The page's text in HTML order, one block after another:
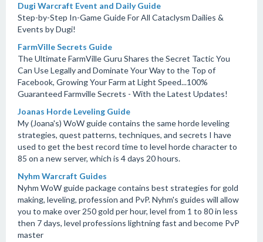
Dugi Warcraft Event and Daily Guide
Step-by-Step In-Game Guide For All Cataclysm Dailies &
Events by Dugi!
FarmVille Secrets Guide
The Ultimate FarmVille Guru Shares the Secret Tactic You
Can Use Legally and Dominate Your Way to the Top of
Facebook, Growing Your Farm at Light Speed...100%
Guaranteed Farmville Secrets - With the Latest Updates!
Joanas Horde Leveling Guide
My (Joana's) WoW guide contains the same horde leveling
strategies, quest patterns, techniques, and secrets I have
used to get the best record time to level horde character to
85 on a new server, which is 4 days 20 hours.
Nyhm Warcraft Guides
Nyhm WoW guide package contains best strategies for gold
making, leveling, profession and PvP. Nyhm's guides will allow
you to make over 250 gold per hour, level from 1 to 80 in less
then 7 days, level professions lightning fast and become PvP
master